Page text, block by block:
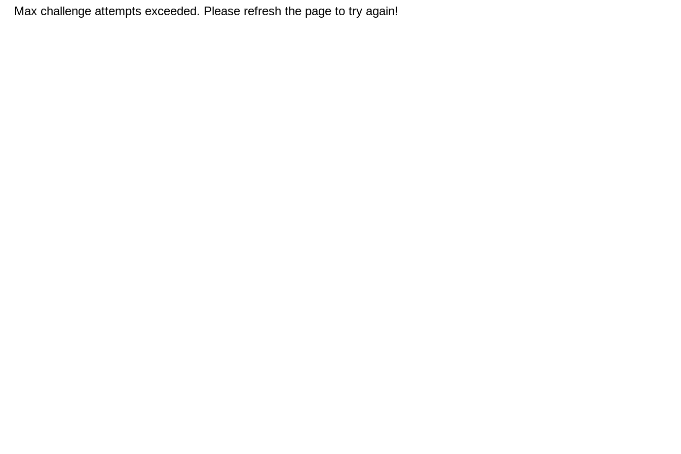
Max challenge attempts exceeded. Please refresh the page to try again!